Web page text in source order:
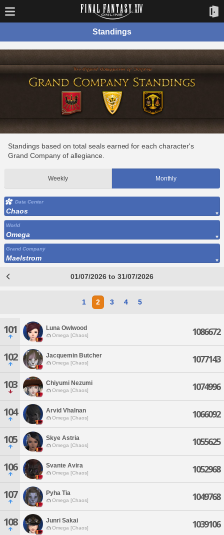
Standings
Standings based on total seals earned for each character's
Grand Company of allegiance.
Weekly Monthly
Data Center
Chaos
World
Omega
Grand Company
Maelstrom
01/07/2026 to 31/07/2026
1 2 3 4 5
101 Luna Owlwood
Omega [Chaos] 1086672
102 Jacquemin Butcher
Omega [Chaos] 1077143
103 Chiyumi Nezumi
Omega [Chaos] 1074996
104 Arvid Vhalnan
Omega [Chaos] 1066092
105 Skye Astria
Omega [Chaos] 1055625
106 Svante Avira
Omega [Chaos] 1052968
107 Pyha Tia
Omega [Chaos] 1049768
108 Junri Sakai
Omega [Chaos] 1039106